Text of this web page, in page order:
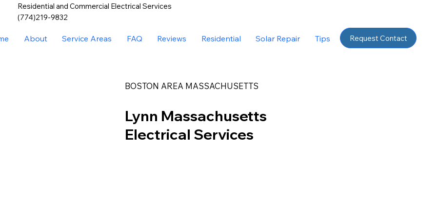
Residential and Commercial Electrical Services
(774)219-9832
About Service Areas FAQ Reviews Residential Solar Repair Tips Request Contact
BOSTON AREA MASSACHUSETTS
Lynn Massachusetts
Electrical Services